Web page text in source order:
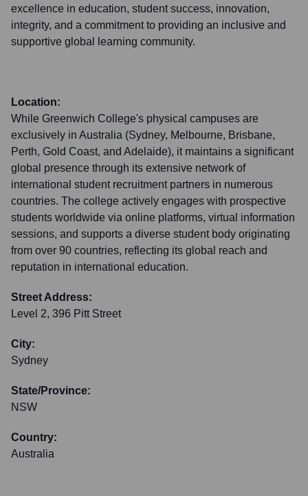
excellence in education, student success, innovation,
integrity, and a commitment to providing an inclusive and
supportive global learning community.
Location:
While Greenwich College's physical campuses are
exclusively in Australia (Sydney, Melbourne, Brisbane,
Perth, Gold Coast, and Adelaide), it maintains a significant
global presence through its extensive network of
international student recruitment partners in numerous
countries. The college actively engages with prospective
students worldwide via online platforms, virtual information
sessions, and supports a diverse student body originating
from over 90 countries, reflecting its global reach and
reputation in international education.
Street Address:
Level 2, 396 Pitt Street
City:
Sydney
State/Province:
NSW
Country:
Australia